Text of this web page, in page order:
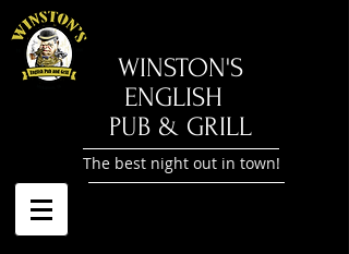
​WINSTON'S
ENGLISH
PUB & GRILL
The best night out in town!